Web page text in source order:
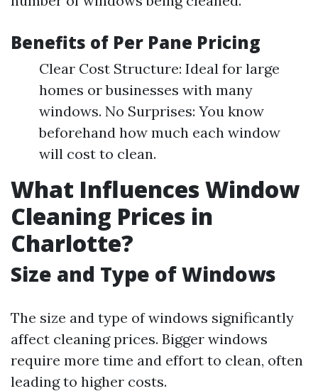
Benefits of Per Pane Pricing
Clear Cost Structure: Ideal for large
homes or businesses with many
windows. No Surprises: You know
beforehand how much each window
will cost to clean.
What Influences Window
Cleaning Prices in
Charlotte?
Size and Type of Windows
The size and type of windows significantly
affect cleaning prices. Bigger windows
require more time and effort to clean, often
leading to higher costs.